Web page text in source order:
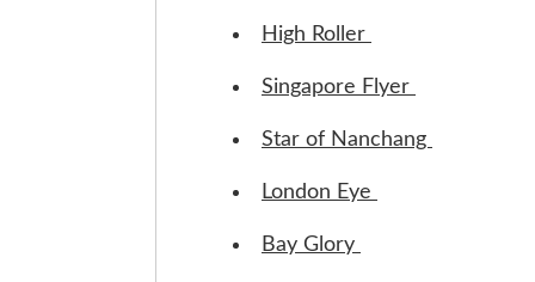
High Roller
Singapore Flyer
Star of Nanchang
London Eye
Bay Glory